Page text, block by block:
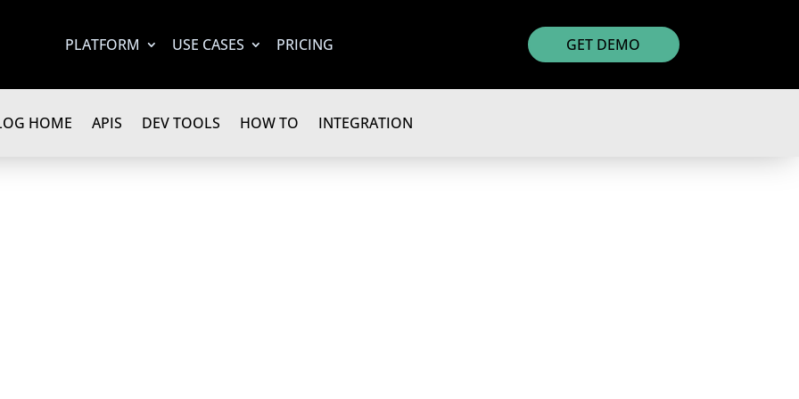
PLATFORM USE CASES PRICING GET DEMO
HOME APIS DEV TOOLS HOW TO INTEGRATION